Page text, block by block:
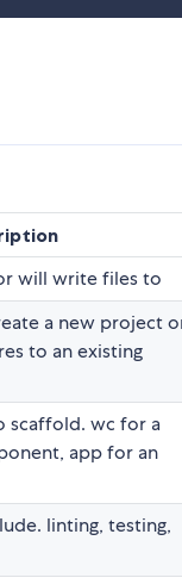
will write files to
a new project
to an existing
scaffold. wc for a
app for an
linting, testing,